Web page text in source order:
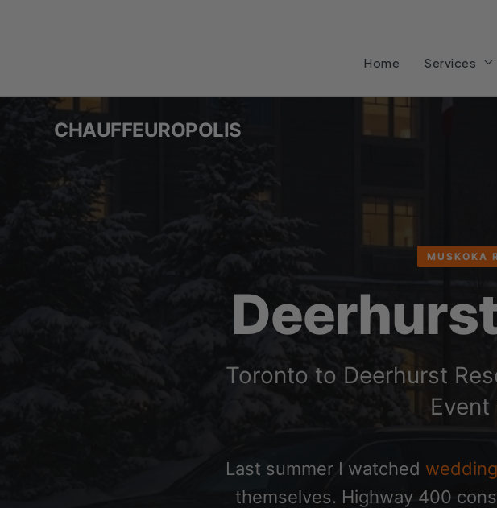
Home Services
CHAUFFEUROPOLIS
MUSKOKA
Toronto to Deerhurst
Last summer I watched
themselves. Highway 400